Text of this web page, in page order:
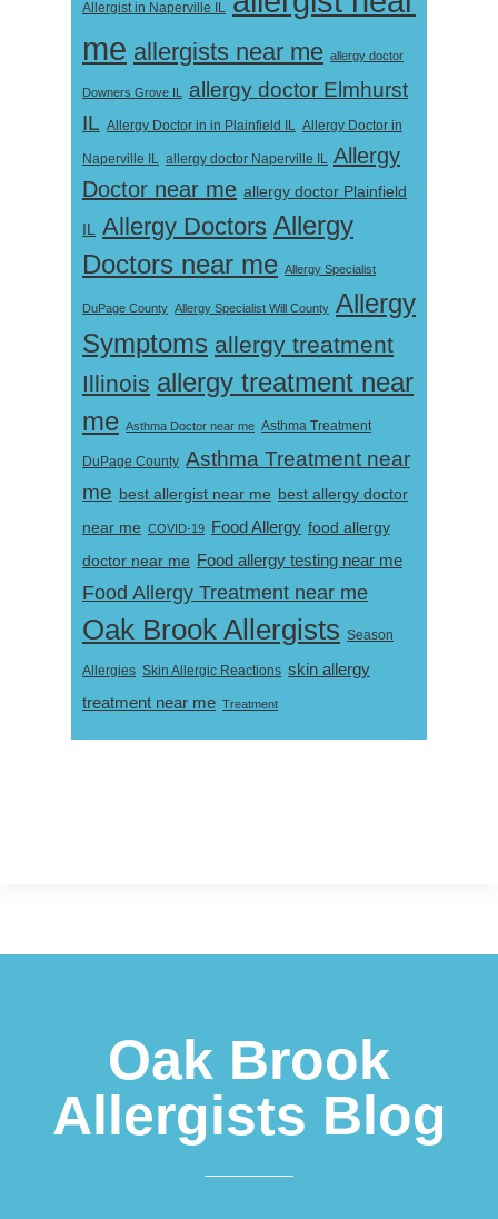
Allergist in Naperville IL
me allergists near me allergy doctor
Downers Grove IL
allergy doctor Elmhurst
IL Allergy Doctor in in Plainfield IL Allergy Doctor in
Naperville IL allergy doctor Naperville IL
Allergy
Doctor near me allergy doctor Plainfield
IL Allergy Doctors Allergy
Doctors near me Allergy Specialist
DuPage County Allergy Specialist Will County Allergy
Symptoms allergy treatment
Illinois allergy treatment near
me Asthma Doctor near me Asthma Treatment
DuPage County Asthma Treatment near
me best allergist near me best allergy doctor
near me COVID-19 Food Allergy food allergy
doctor near me Food allergy testing near me
Food Allergy Treatment near me
Oak Brook Allergists Season
Allergies Skin Allergic Reactions skin allergy
treatment near me Treatment
Oak Brook
Allergists Blog